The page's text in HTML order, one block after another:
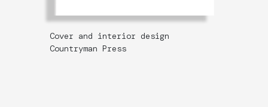
Cover and interior design
Countryman Press